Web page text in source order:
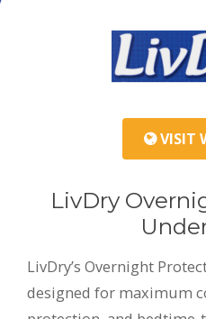
VISIT
LivDry
LivDry’s Overnight
designed for maximum